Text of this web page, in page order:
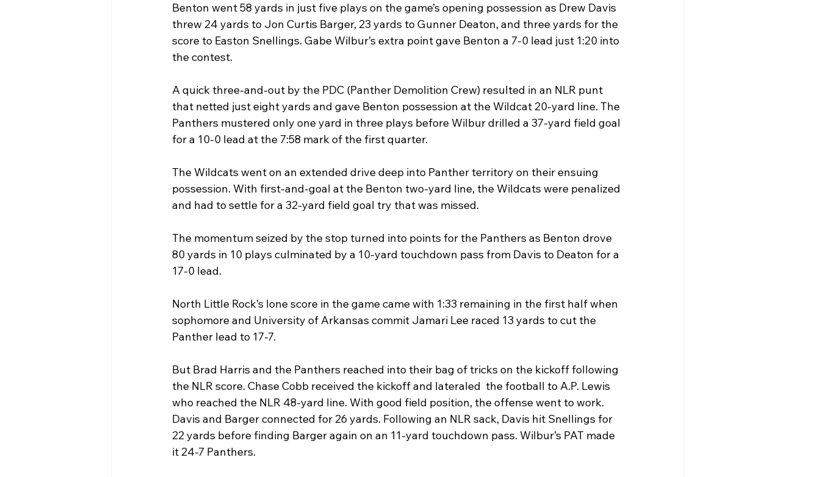
Benton went 58 yards in just five plays on the game’s opening possession as Drew Davis
threw 24 yards to Jon Curtis Barger, 23 yards to Gunner Deaton, and three yards for the
score to Easton Snellings. Gabe Wilbur’s extra point gave Benton a 7-0 lead just 1:20 into
the contest.
A quick three-and-out by the PDC (Panther Demolition Crew) resulted in an NLR punt
that netted just eight yards and gave Benton possession at the Wildcat 20-yard line. The
Panthers mustered only one yard in three plays before Wilbur drilled a 37-yard field goal
for a 10-0 lead at the 7:58 mark of the first quarter.
The Wildcats went on an extended drive deep into Panther territory on their ensuing
possession. With first-and-goal at the Benton two-yard line, the Wildcats were penalized
and had to settle for a 32-yard field goal try that was missed.
The momentum seized by the stop turned into points for the Panthers as Benton drove
80 yards in 10 plays culminated by a 10-yard touchdown pass from Davis to Deaton for a
17-0 lead.
North Little Rock’s lone score in the game came with 1:33 remaining in the first half when
sophomore and University of Arkansas commit Jamari Lee raced 13 yards to cut the
Panther lead to 17-7.
But Brad Harris and the Panthers reached into their bag of tricks on the kickoff following
the NLR score. Chase Cobb received the kickoff and lateraled  the football to A.P. Lewis
who reached the NLR 48-yard line. With good field position, the offense went to work.
Davis and Barger connected for 26 yards. Following an NLR sack, Davis hit Snellings for
22 yards before finding Barger again on an 11-yard touchdown pass. Wilbur’s PAT made
it 24-7 Panthers.